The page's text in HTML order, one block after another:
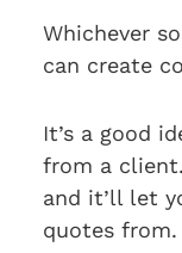
Whichever
can create
It’s a good
from a
and it’ll let
quotes from.